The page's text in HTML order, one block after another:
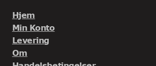
Hjem
Min Konto
Levering
Om